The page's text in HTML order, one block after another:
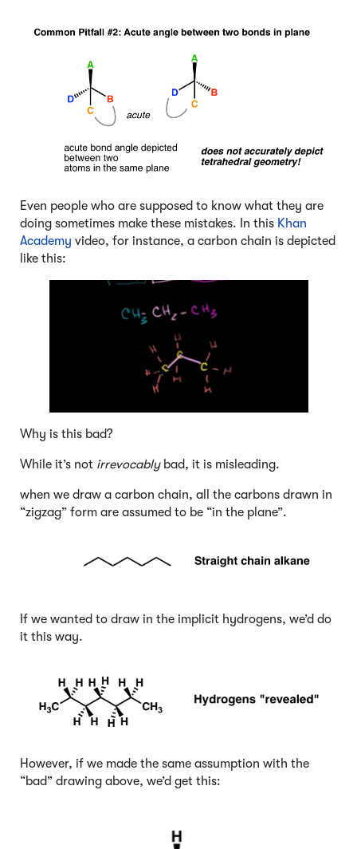
Even people who are supposed to know what they are
doing sometimes make these mistakes. In this Khan
Academy video, for instance, a carbon chain is depicted
like this:
Why is this bad?
While it’s not irrevocablybad, it is misleading.
when we draw a carbon chain, all the carbons drawn in
“zigzag” form are assumed to be “in the plane”.
If we wanted to draw in the implicit hydrogens, we’d do
it this way.
However, if we made the same assumption with the
“bad” drawing above, we’d get this: